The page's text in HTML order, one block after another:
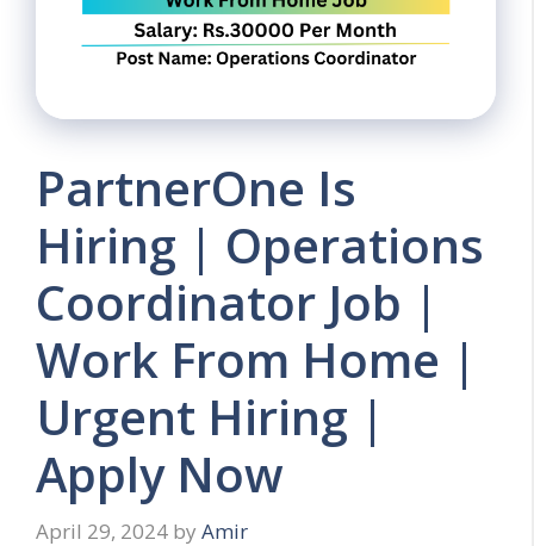
PartnerOne Is
Hiring | Operations
Coordinator Job |
Work From Home |
Urgent Hiring |
Apply Now
April 29, 2024 by Amir